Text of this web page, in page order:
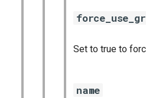
Set to true to
name